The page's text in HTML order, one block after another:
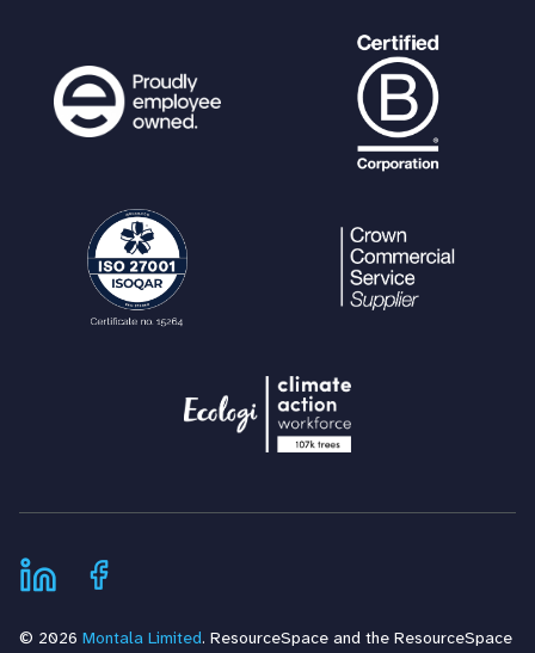
© 2026 Montala Limited. ResourceSpace and the ResourceSpace